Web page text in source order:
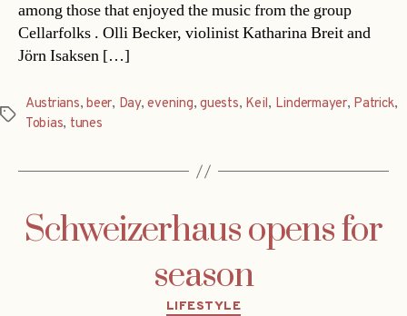
among those that enjoyed the music from the group
Cellarfolks . Olli Becker, violinist Katharina Breit and
Jörn Isaksen […]
Tags
Austrians,beer, Day,evening,guests, Keil, Lindermayer, Patrick,
Tobias, tunes
Schweizerhaus opens for
season
Categories
LIFESTYLE